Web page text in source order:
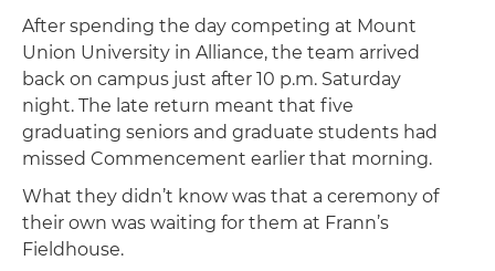
After spending the day competing at Mount
Union University in Alliance, the team arrived
back on campus just after 10 p.m. Saturday
night. The late return meant that five
graduating seniors and graduate students had
missed Commencement earlier that morning.
What they didn’t know was that a ceremony of
their own was waiting for them at Frann’s
Fieldhouse.